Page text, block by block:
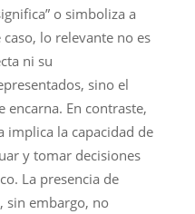
o simboliza a
lo relevante no es
ni su
sino el
encarna. En contraste,
implica la capacidad de
y tomar decisiones
La presencia de
sin embargo, no